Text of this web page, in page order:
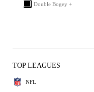
Double Bogey +
TOP LEAGUES
NFL